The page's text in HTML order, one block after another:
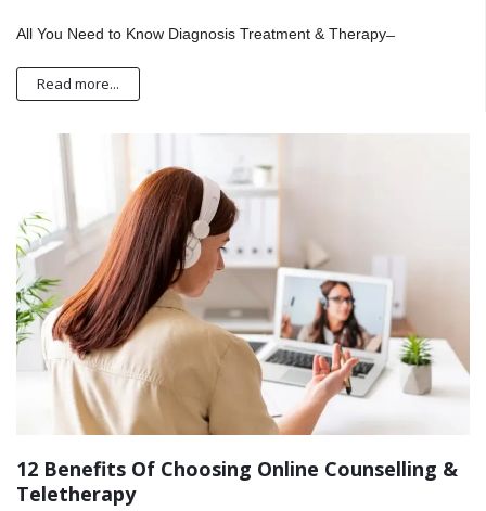
All You Need to Know Diagnosis Treatment & Therapy ̶
Read more...
12 Benefits Of Choosing Online Counselling &
Teletherapy